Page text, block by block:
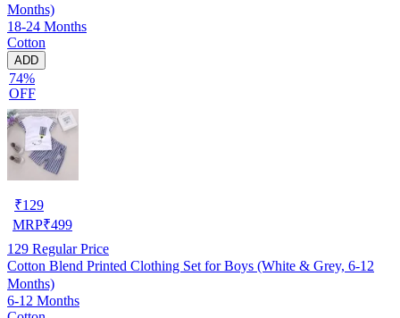
Months)
18-24 Months
Cotton
ADD
74%
OFF
₹129
MRP₹499
129 Regular Price
Cotton Blend Printed Clothing Set for Boys (White & Grey, 6-12
Months)
6-12 Months